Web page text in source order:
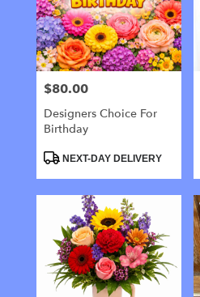
Price:
$80.00
Designers Choice For
Birthday
ProductNEXT-DAY DELIVERY